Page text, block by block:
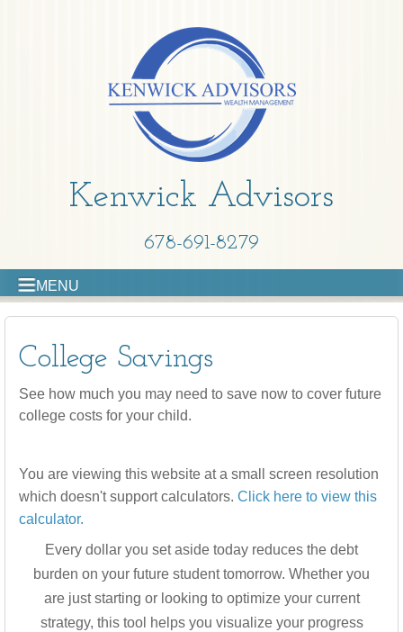
Kenwick Advisors
678-691-8279
MENU
College Savings
See how much you may need to save now to cover future
college costs for your child.
You are viewing this website at a small screen resolution
which doesn't support calculators. Click here to view this
calculator.
Every dollar you set aside today reduces the debt
burden on your future student tomorrow. Whether you
are just starting or looking to optimize your current
strategy, this tool helps you visualize your progress